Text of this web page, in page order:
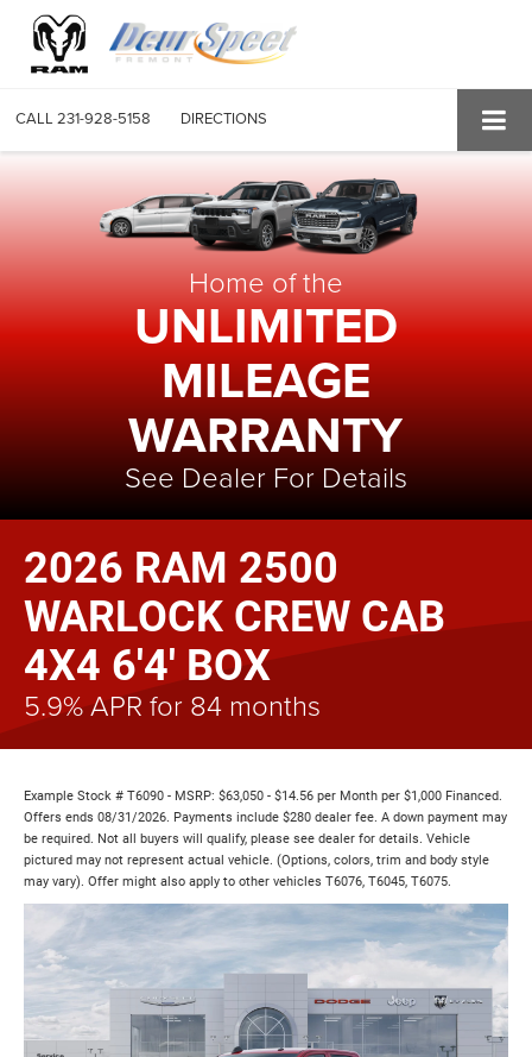
CALL 231-928-5158 DIRECTIONS
Home of the
UNLIMITED
MILEAGE
WARRANTY
See Dealer For Details
2026 RAM 2500
WARLOCK CREW CAB
4X4 6'4' BOX
5.9% APR for 84 months
Example Stock # T6090 - MSRP: $63,050 - $14.56 per Month per $1,000 Financed.
Offers ends 08/31/2026. Payments include $280 dealer fee. A down payment may
be required. Not all buyers will qualify, please see dealer for details. Vehicle
pictured may not represent actual vehicle. (Options, colors, trim and body style
may vary). Offer might also apply to other vehicles T6076, T6045, T6075.